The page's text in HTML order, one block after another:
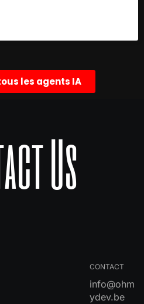
les agents IA
Us
CONTACT
info@ohm
ydev.be